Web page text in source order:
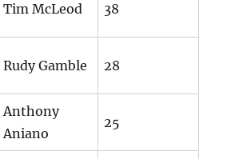
Tim McLeod 38
Rudy Gamble 28
Anthony
Aniano
25